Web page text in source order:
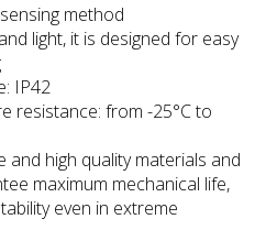
method
light, it is designed for easy
IP42
resistance: from -25°C to
and high quality materials and
maximum mechanical life,
even in extreme